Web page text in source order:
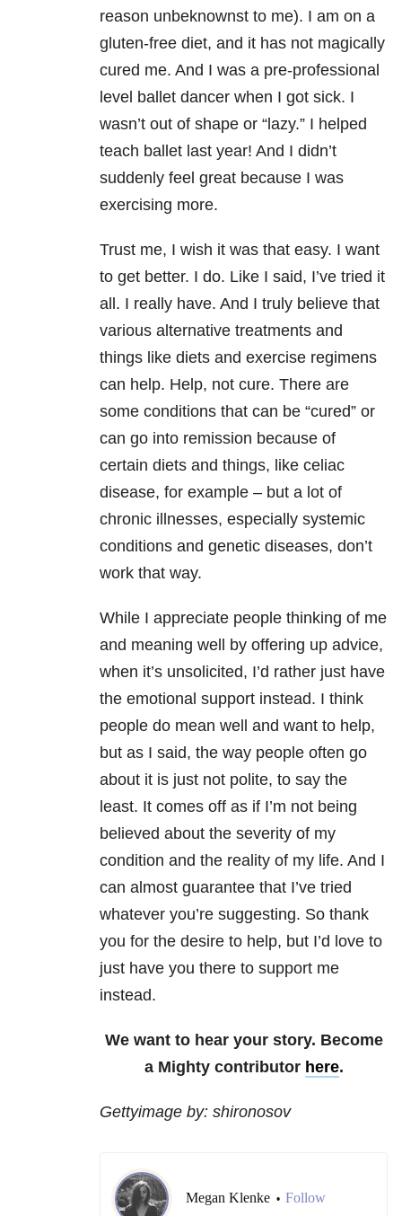
reason unbeknownst to me). I am on a
gluten-free diet, and it has not magically
cured me. And I was a pre-professional
level ballet dancer when I got sick. I
wasn’t out of shape or “lazy.” I helped
teach ballet last year! And I didn’t
suddenly feel great because I was
exercising more.
Trust me, I wish it was that easy. I want
to get better. I do. Like I said, I’ve tried it
all. I really have. And I truly believe that
various alternative treatments and
things like diets and exercise regimens
can help. Help, not cure. There are
some conditions that can be “cured” or
can go into remission because of
certain diets and things, like celiac
disease, for example – but a lot of
chronic illnesses, especially systemic
conditions and genetic diseases, don’t
work that way.
While I appreciate people thinking of me
and meaning well by offering up advice,
when it’s unsolicited, I’d rather just have
the emotional support instead. I think
people do mean well and want to help,
but as I said, the way people often go
about it is just not polite, to say the
least. It comes off as if I’m not being
believed about the severity of my
condition and the reality of my life. And I
can almost guarantee that I’ve tried
whatever you’re suggesting. So thank
you for the desire to help, but I’d love to
just have you there to support me
instead.
We want to hear your story. Become
a Mighty contributor here.
Gettyimage by: shironosov
Megan Klenke • Follow